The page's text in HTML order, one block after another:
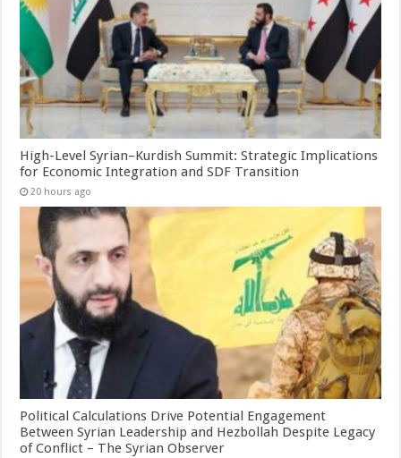
High-Level Syrian–Kurdish Summit: Strategic Implications
for Economic Integration and SDF Transition
20 hours ago
Political Calculations Drive Potential Engagement
Between Syrian Leadership and Hezbollah Despite Legacy
of Conflict – The Syrian Observer